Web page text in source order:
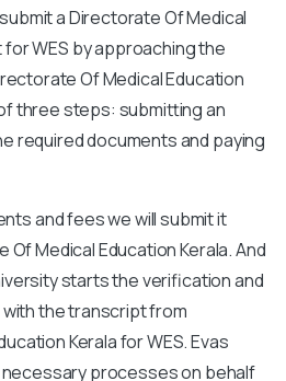
a Directorate Of Medical
WES by approaching the
Of Medical Education
three steps: submitting an
required documents and paying
and fees we will submit it
Medical Education Kerala. And
starts the verification and
the transcript from
Kerala for WES. Evas
necessary processes on behalf